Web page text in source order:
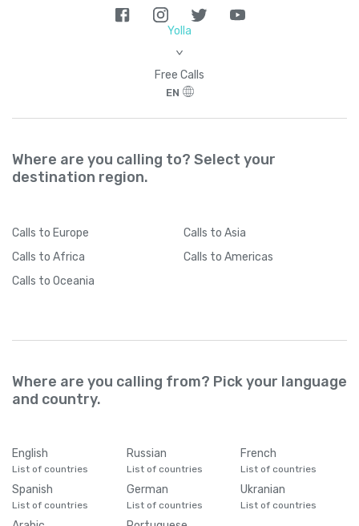
Yolla
>
Free Calls
EN
Where are you calling to? Select your
destination region.
Calls to Europe Calls to Asia
Calls to Africa Calls to Americas
Calls to Oceania
Where are you calling from? Pick your language
and country.
English
List of countries
Russian
List of countries
French
List of countries
Spanish
List of countries
German
List of countries
Ukranian
List of countries